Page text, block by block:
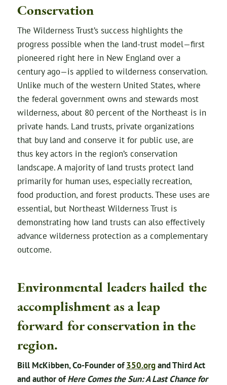
Conservation
The Wilderness Trust’s success highlights the
progress possible when the land-trust model—first
pioneered right here in New England over a
century ago—is applied to wilderness conservation.
Unlike much of the western United States, where
the federal government owns and stewards most
wilderness, about 80 percent of the Northeast is in
private hands. Land trusts, private organizations
that buy land and conserve it for public use, are
thus key actors in the region’s conservation
landscape. A majority of land trusts protect land
primarily for human uses, especially recreation,
food production, and forest products. These uses are
essential, but Northeast Wilderness Trust is
demonstrating how land trusts can also effectively
advance wilderness protection as a complementary
outcome.
Environmental leaders hailed the
accomplishment as a leap
forward for conservation in the
region.
Bill McKibben, Co-Founder of350.organd Third Act
and author ofHere Comes the Sun: A Last Chance for